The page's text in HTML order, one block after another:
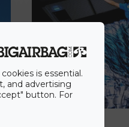
is essential.
and advertising
button. For